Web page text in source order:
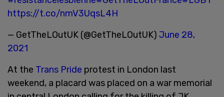
https://t.co/nmV3UqsL4H
— GetTheLOutUK (@GetTheLOutUK) June 28,
2021
At the Trans Pride protest in London last
weekend, a placard was placed on a war memorial